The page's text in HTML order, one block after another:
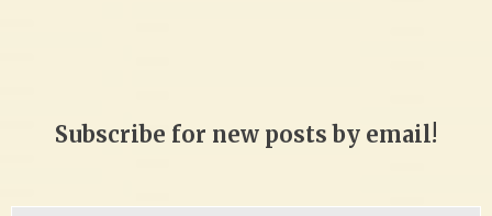
Subscribe for new posts by email!